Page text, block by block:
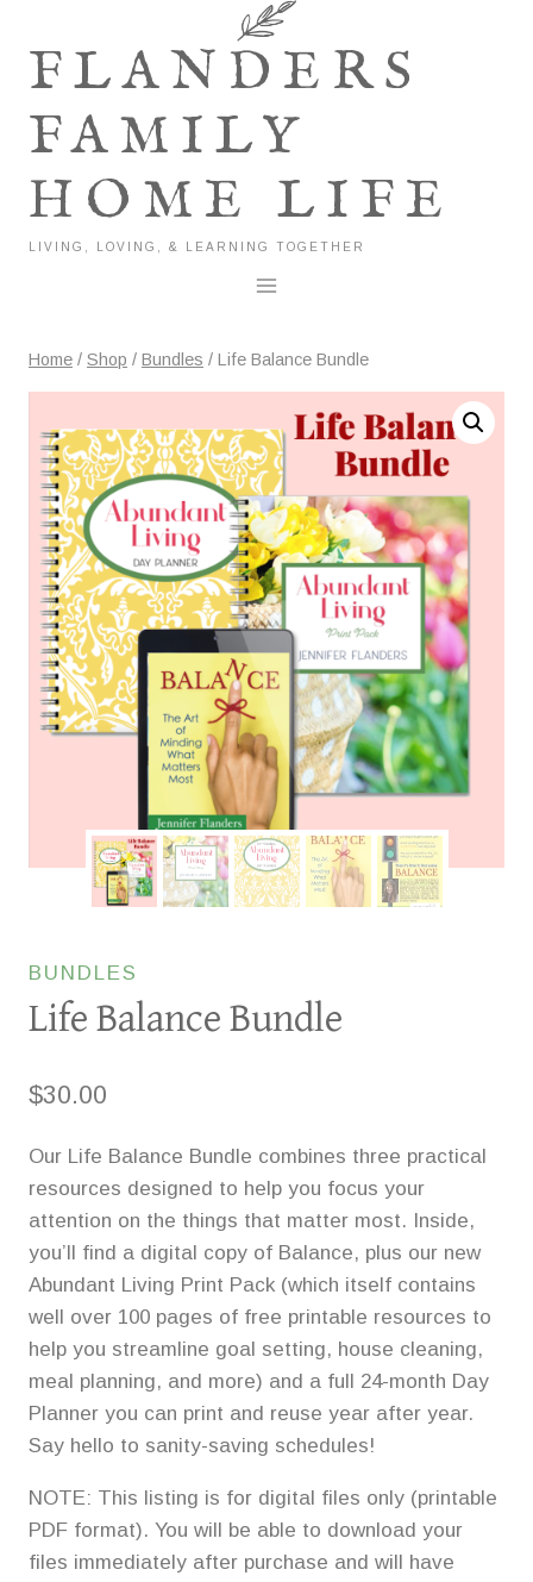
contentFLANDERS
FAMILY
HOME LIFE
LIVING, LOVING, & LEARNING TOGETHER
Home / Shop / Bundles / Life Balance Bundle
BUNDLES
Life Balance Bundle
$30.00
Our Life Balance Bundle combines three practical
resources designed to help you focus your
attention on the things that matter most. Inside,
you’ll find a digital copy of Balance, plus our new
Abundant Living Print Pack (which itself contains
well over 100 pages of free printable resources to
help you streamline goal setting, house cleaning,
meal planning, and more) and a full 24-month Day
Planner you can print and reuse year after year.
Say hello to sanity-saving schedules!
NOTE: This listing is for digital files only (printable
PDF format). You will be able to download your
files immediately after purchase and will have